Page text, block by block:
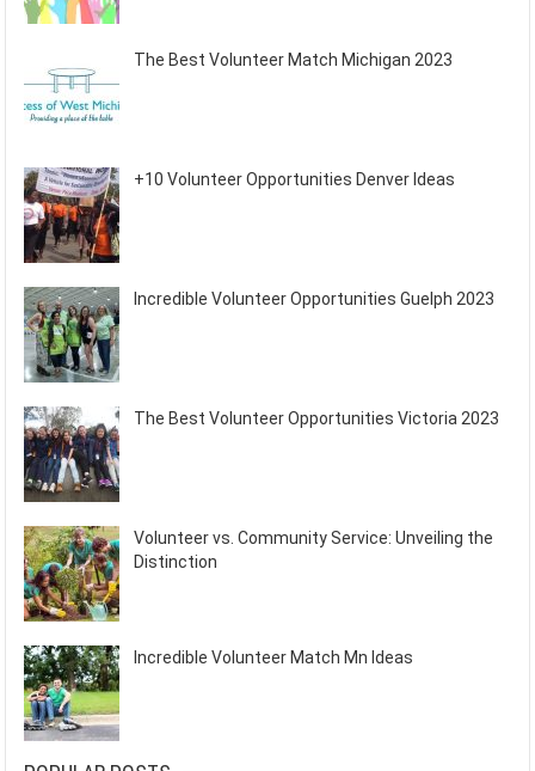
The Best Volunteer Match Michigan 2023
+10 Volunteer Opportunities Denver Ideas
Incredible Volunteer Opportunities Guelph 2023
The Best Volunteer Opportunities Victoria 2023
Volunteer vs. Community Service: Unveiling the
Distinction
Incredible Volunteer Match Mn Ideas